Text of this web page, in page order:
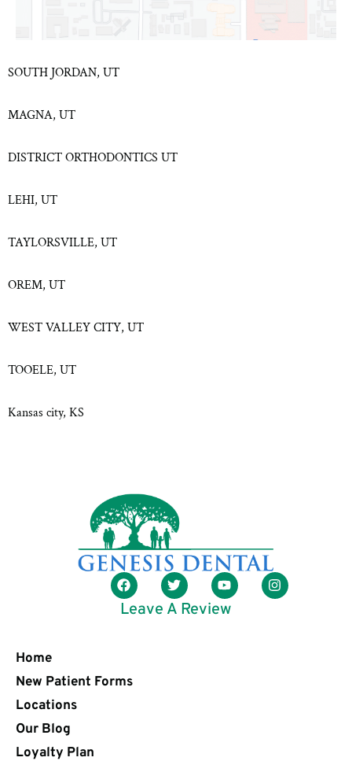
SOUTH JORDAN, UT
MAGNA, UT
DISTRICT ORTHODONTICS UT
LEHI, UT
TAYLORSVILLE, UT
OREM, UT
WEST VALLEY CITY, UT
TOOELE, UT
Kansas city, KS
Leave A Review
Home
New Patient Forms
Locations
Our Blog
Loyalty Plan